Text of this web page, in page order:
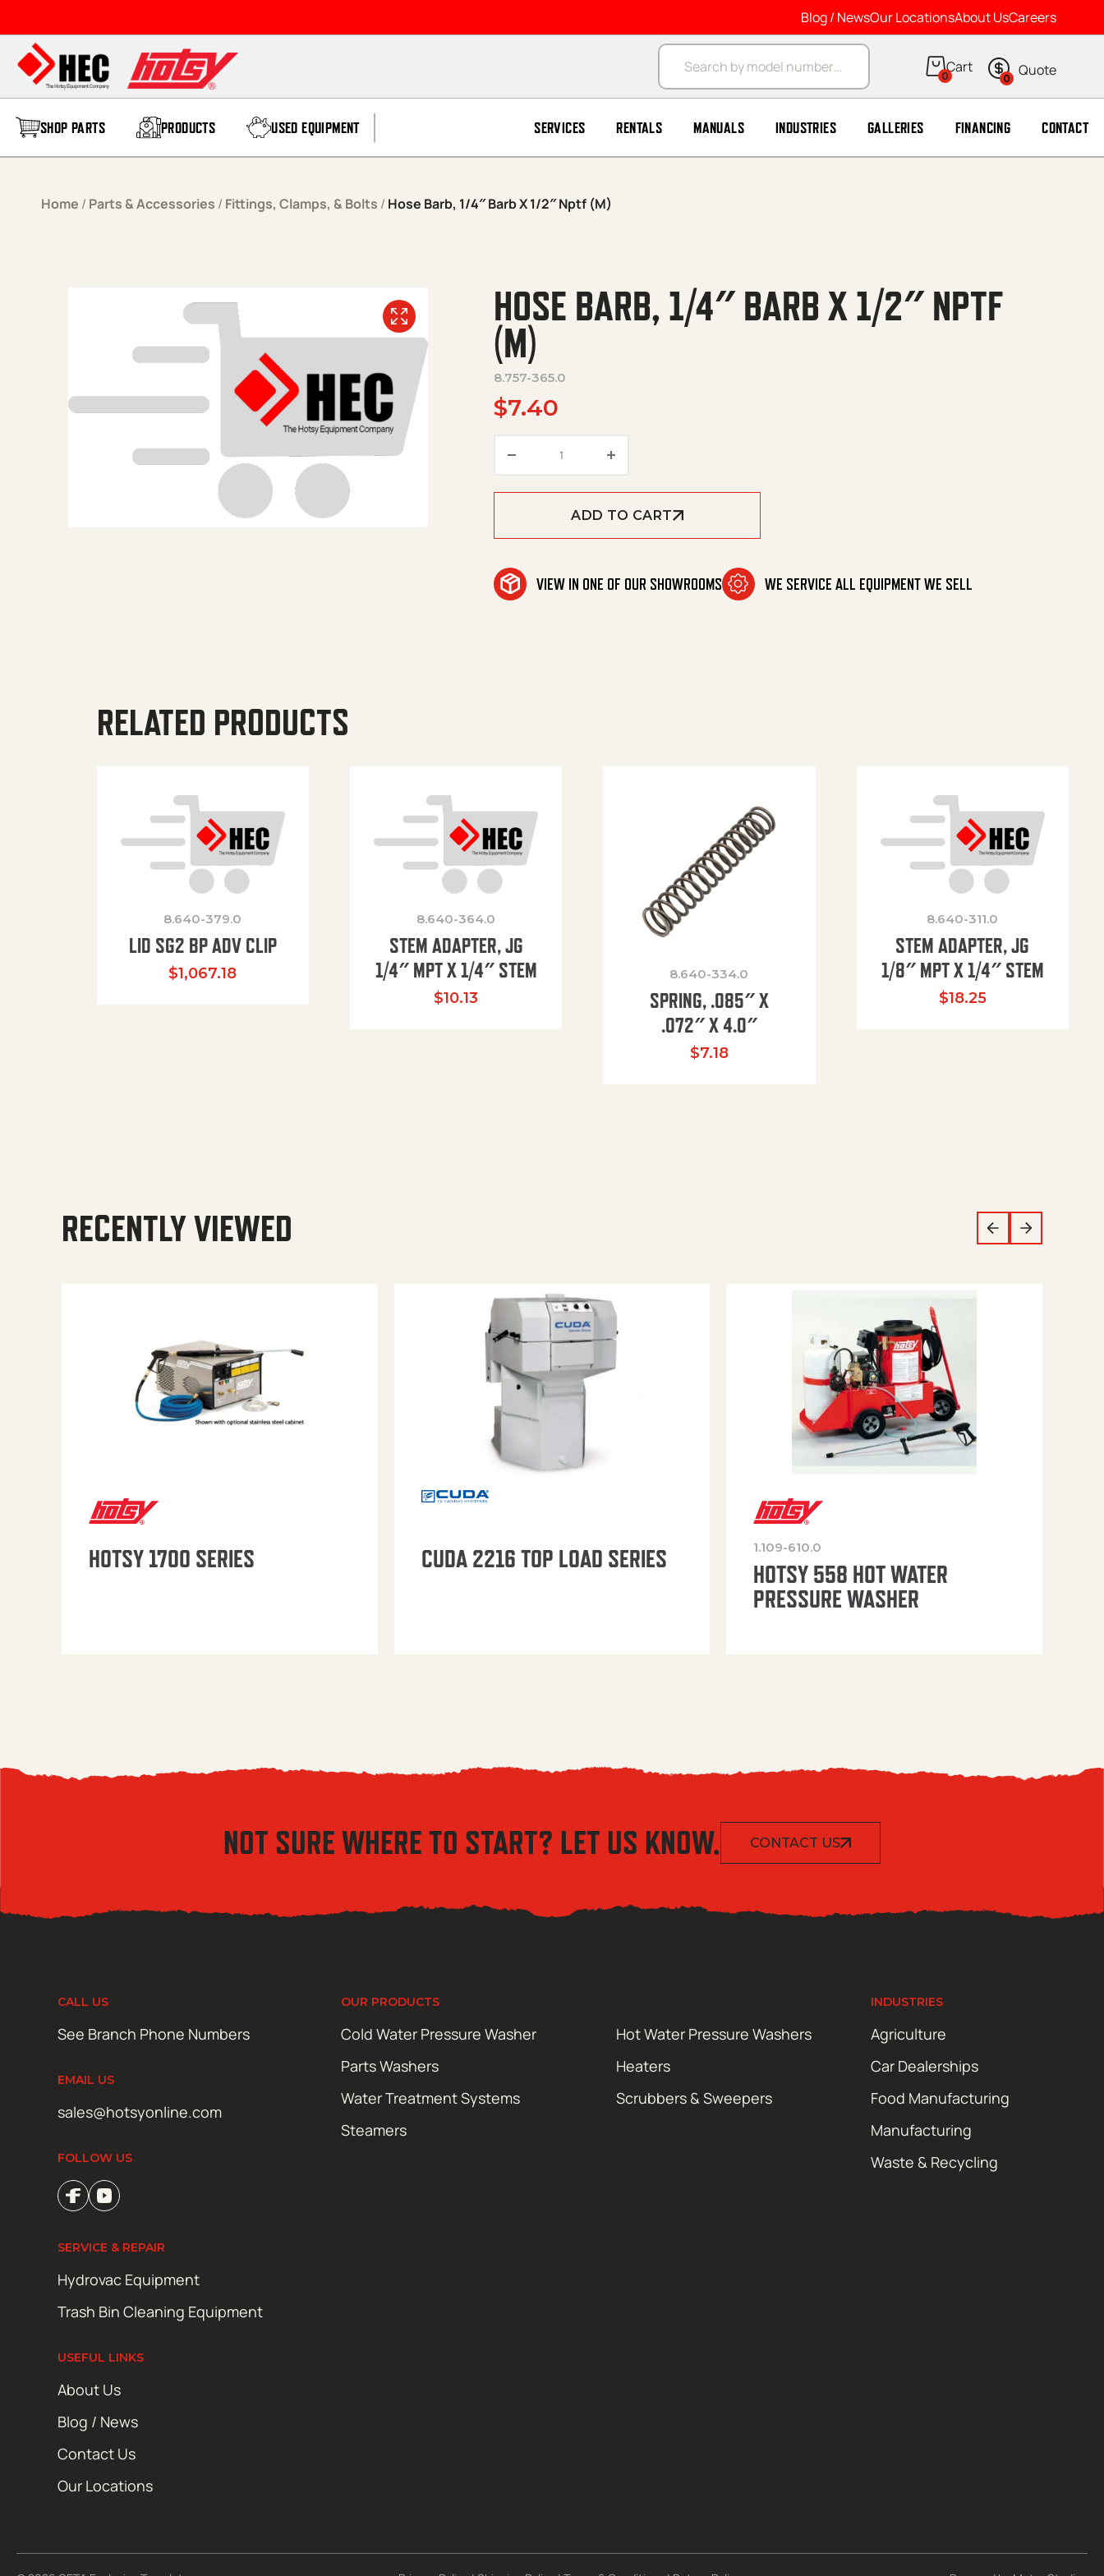
Blog / NewsOur LocationsAbout UsCareers
Products search
0 0
SHOP PARTS PRODUCTS USED EQUIPMENT SERVICES RENTALS MANUALS INDUSTRIES GALLERIES FINANCING CONTACT
Home / Parts & Accessories / Fittings, Clamps, & Bolts / Hose Barb, 1/4″ Barb X 1/2″ Nptf (M)
HOSE BARB, 1/4″ BARB X 1/2″ NPTF
(M)
8.757-365.0
$7.40
ADD TO CART
VIEW IN ONE OF OUR SHOWROOMS WE SERVICE ALL EQUIPMENT WE SELL
RELATED PRODUCTS
8.640-379.0
LID SG2 BP ADV CLIP
$1,067.18
8.640-364.0
STEM ADAPTER, JG
1/4″ MPT X 1/4″ STEM
$10.13
8.640-334.0
SPRING, .085″ X
.072″ X 4.0″
$7.18
8.640-311.0
STEM ADAPTER, JG
1/8″ MPT X 1/4″ STEM
$18.25
RECENTLY VIEWED
HOTSY 1700 SERIES CUDA 2216 TOP LOAD SERIES 1.109-610.0
HOTSY 558 HOT WATER
PRESSURE WASHER
NOT SURE WHERE TO START? LET US KNOW. CONTACT US
CALL US
See Branch Phone Numbers
EMAIL US
sales@hotsyonline.com
FOLLOW US
OUR PRODUCTS
Cold Water Pressure Washer
Hot Water Pressure Washers
Parts Washers
Heaters
Water Treatment Systems
Scrubbers & Sweepers
Steamers
INDUSTRIES
Agriculture
Car Dealerships
Food Manufacturing
Manufacturing
Waste & Recycling
SERVICE & REPAIR
Hydrovac Equipment
Trash Bin Cleaning Equipment
USEFUL LINKS
About Us
Blog / News
Contact Us
Our Locations